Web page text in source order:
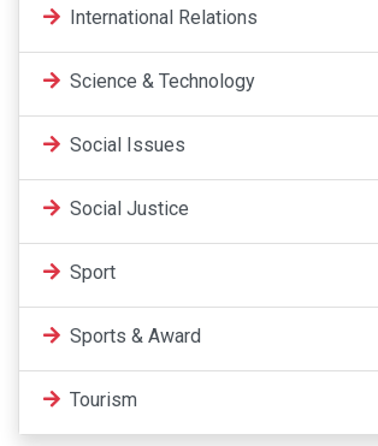
International Relations
Science & Technology
Social Issues
Social Justice
Sport
Sports & Award
Tourism